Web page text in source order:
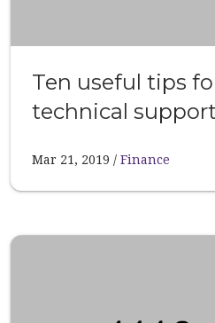
Ten useful tips
technical
Mar 21, 2019 Finance